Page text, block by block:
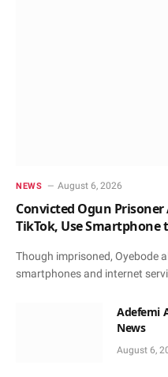
NEWS August 6, 2026
Convicted Ogun
TikTok, Use
Though imprisoned, Oyebode
smartphones and internet
Adefemi
News
August 6,